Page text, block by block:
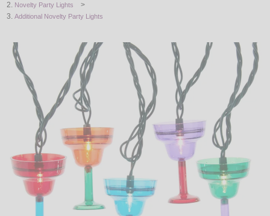
STRING / ROPE LIGHTS
HOLIDAYS
BY COLOR
DECORATIVE
LIGHT BULBS
ACCESSORIES
Novelty Party Lights >
Additional Novelty Party Lights